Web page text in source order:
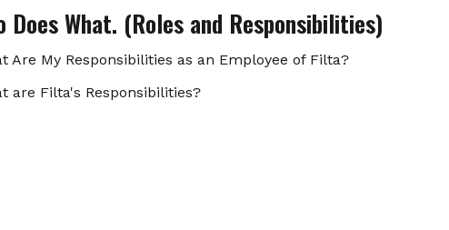
Does What. (Roles and Responsibilities)
Are My Responsibilities as an Employee of Filta?
are Filta's Responsibilities?